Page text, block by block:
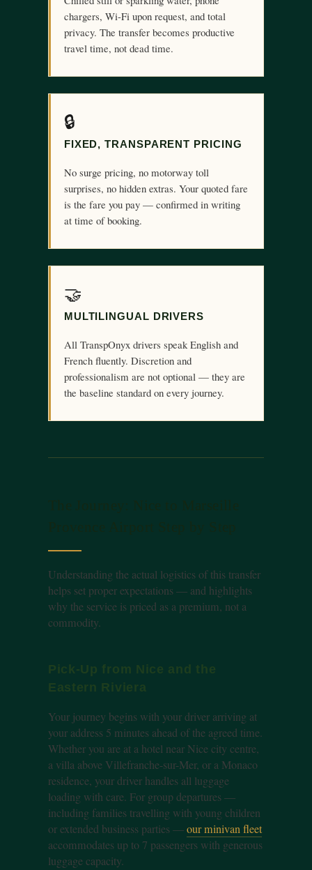
chargers, Wi-Fi upon request, and total
privacy. The transfer becomes productive
travel time, not dead time.
🔒
FIXED, TRANSPARENT PRICING
No surge pricing, no motorway toll
surprises, no hidden extras. Your quoted fare
is the fare you pay — confirmed in writing
at time of booking.
🤝
MULTILINGUAL DRIVERS
All TranspOnyx drivers speak English and
French fluently. Discretion and
professionalism are not optional — they are
the baseline standard on every journey.
Understanding the actual logistics of this transfer
helps set proper expectations — and highlights
why the service is priced as a premium, not a
commodity.
Pick-Up from Nice and the
Eastern Riviera
Your journey begins with your driver arriving at
your address 5 minutes ahead of the agreed time.
Whether you are at a hotel near Nice city centre,
a villa above Villefranche-sur-Mer, or a Monaco
residence, your driver handles all luggage
loading with care. For group departures —
including families travelling with young children
or extended business parties —our minivan fleet
accommodates up to 7 passengers with generous
luggage capacity.